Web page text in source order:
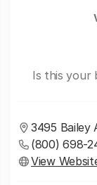
Is this your
3495 Bailey
(800) 698-
View